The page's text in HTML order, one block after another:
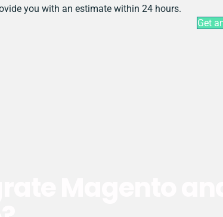
you with an estimate within 24 hours.
Get